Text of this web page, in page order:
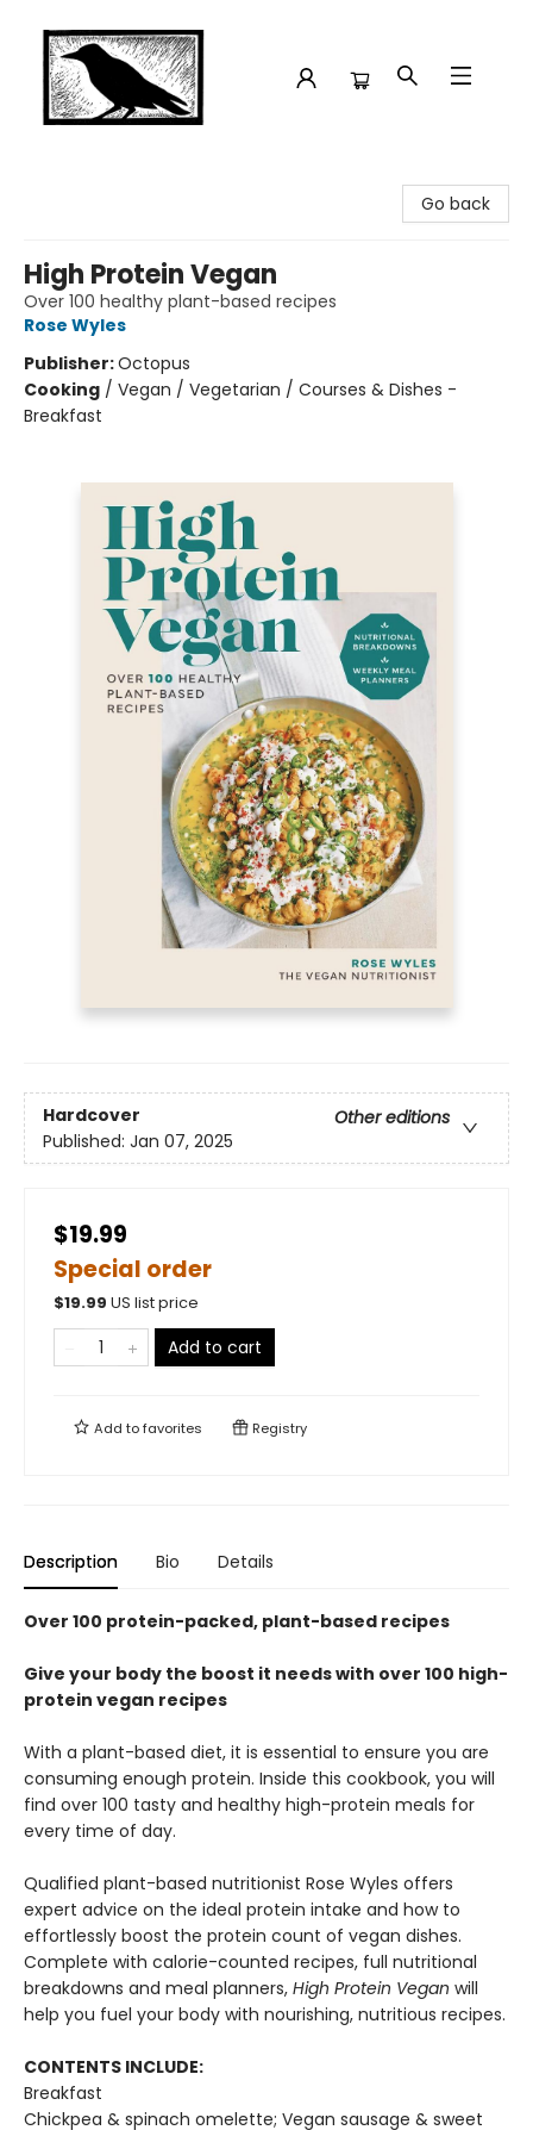
Go back
High Protein Vegan
Over 100 healthy plant-based recipes
Rose Wyles
Publisher:Octopus
Cooking / Vegan / Vegetarian / Courses & Dishes -
Breakfast
Hardcover
Other editions
Published: Jan 07, 2025
$19.99
Special order
$19.99 US list price
Add to cart
Add tofavorites Registry
Description Bio Details
Over 100 protein-packed, plant-based recipes
Give your body the boost it needs with over 100 high-
protein vegan recipes
With a plant-based diet, it is essential to ensure you are
consuming enough protein. Inside this cookbook, you will
find over 100 tasty and healthy high-protein meals for
every time of day.
Qualified plant-based nutritionist Rose Wyles offers
expert advice on the ideal protein intake and how to
effortlessly boost the protein count of vegan dishes.
Complete with calorie-counted recipes, full nutritional
breakdowns and meal planners, High Protein Vegan will
help you fuel your body with nourishing, nutritious recipes.
CONTENTS INCLUDE:
Breakfast
Chickpea & spinach omelette; Vegan sausage & sweet